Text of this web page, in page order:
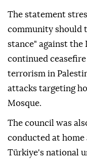
The statement
community should
stance" against
continued
terrorism in
attacks targeting
Mosque.
The council was
conducted at
Türkiye's national